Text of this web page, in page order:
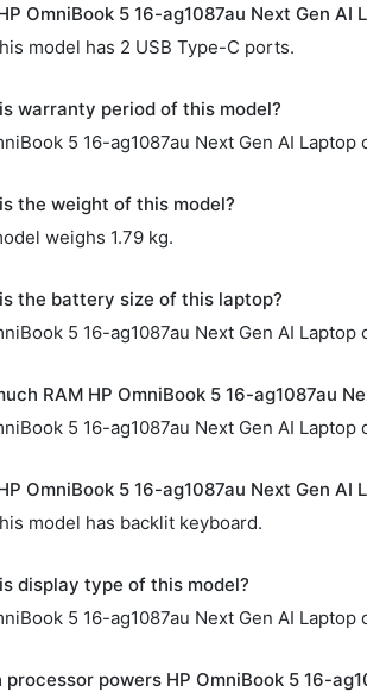
OmniBook 5 16-ag1087au Next Gen AI
model has 2 USB Type-C ports.
warranty period of this model?
5 16-ag1087au Next Gen AI
the weight of this model?
weighs 1.79 kg.
the battery size of this laptop?
5 16-ag1087au Next Gen AI Laptop
RAM HP OmniBook 5 16-ag1087au
5 16-ag1087au Next Gen AI
OmniBook 5 16-ag1087au Next Gen
model has backlit keyboard.
display type of this model?
5 16-ag1087au Next Gen AI Laptop
processor powers HP OmniBook 5 16-